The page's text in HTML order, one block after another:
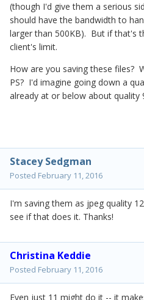
(though I'd give them a serious
should have the bandwidth to
larger than 500KB). But if that's
client's limit.
How are you saving these files?
PS? I'd imagine going down a
already at or below about quality
Stacey Sedgman
Posted February 11, 2016
I'm saving them as jpeg quality
see if that does it. Thanks!
Christina Keddie
Posted February 11, 2016
Even just 11 might do it -- it